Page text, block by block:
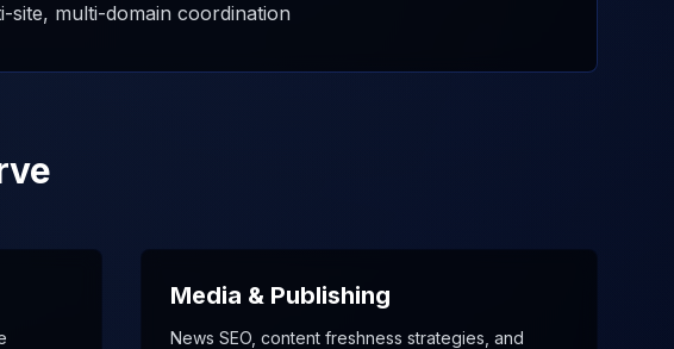
site, multi-domain coordination
Media & Publishing
News SEO, content freshness strategies, and